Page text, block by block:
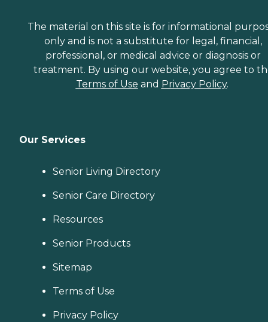
The material on this site is for informational
only and is not a substitute for legal, financial,
professional, or medical advice or diagnosis or
treatment. By using our website, you agree to
Terms of Use and Privacy Policy.
Our Services
Senior Living Directory
Senior Care Directory
Resources
Senior Products
Sitemap
Terms of Use
Privacy Policy